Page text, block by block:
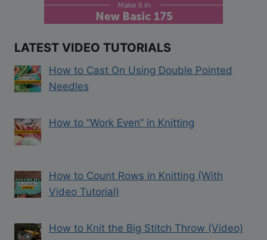
LATEST VIDEO TUTORIALS
How to Cast On Using Double Pointed
Needles
How to “Work Even” in Knitting
How to Count Rows in Knitting (With
Video Tutorial)
How to Knit the Big Stitch Throw (Video)